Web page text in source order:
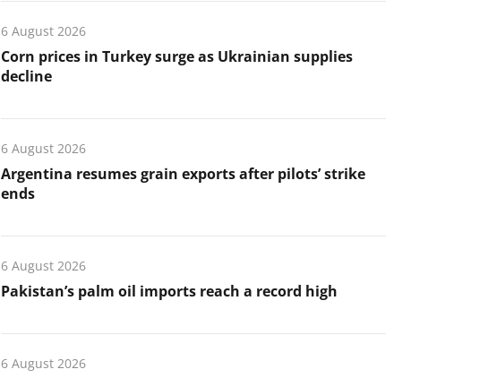
6 August 2026
Corn prices in Turkey surge as Ukrainian supplies
decline
6 August 2026
Argentina resumes grain exports after pilots’ strike
ends
6 August 2026
Pakistan’s palm oil imports reach a record high
6 August 2026